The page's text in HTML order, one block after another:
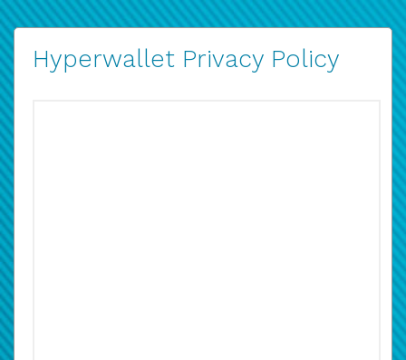
Hyperwallet Privacy Policy